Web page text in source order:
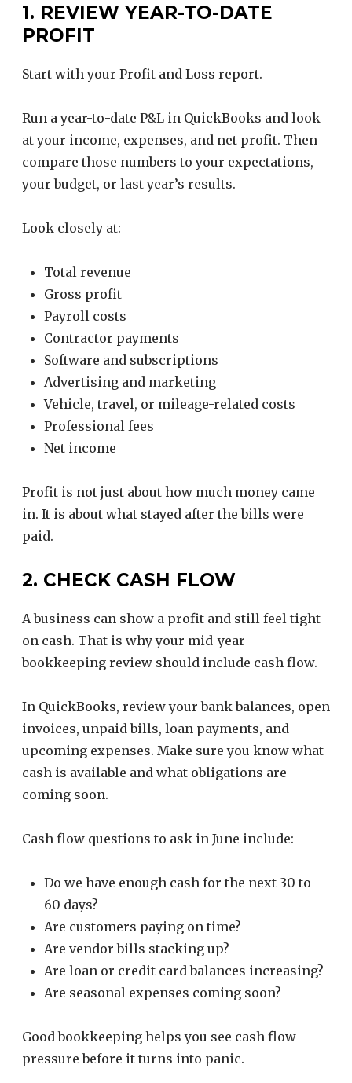
1. REVIEW YEAR-TO-DATE
PROFIT
Start with your Profit and Loss report.
Run a year-to-date P&L in QuickBooks and look
at your income, expenses, and net profit. Then
compare those numbers to your expectations,
your budget, or last year’s results.
Look closely at:
Total revenue
Gross profit
Payroll costs
Contractor payments
Software and subscriptions
Advertising and marketing
Vehicle, travel, or mileage-related costs
Professional fees
Net income
Profit is not just about how much money came
in. It is about what stayed after the bills were
paid.
2. CHECK CASH FLOW
A business can show a profit and still feel tight
on cash. That is why your mid-year
bookkeeping review should include cash flow.
In QuickBooks, review your bank balances, open
invoices, unpaid bills, loan payments, and
upcoming expenses. Make sure you know what
cash is available and what obligations are
coming soon.
Cash flow questions to ask in June include:
Do we have enough cash for the next 30 to
60 days?
Are customers paying on time?
Are vendor bills stacking up?
Are loan or credit card balances increasing?
Are seasonal expenses coming soon?
Good bookkeeping helps you see cash flow
pressure before it turns into panic.